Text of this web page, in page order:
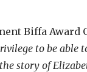
Biffa Award
to be able
story of